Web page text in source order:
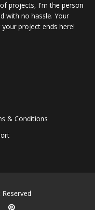
projects, I'm the person
with no hassle. Your
project ends here!
& Conditions